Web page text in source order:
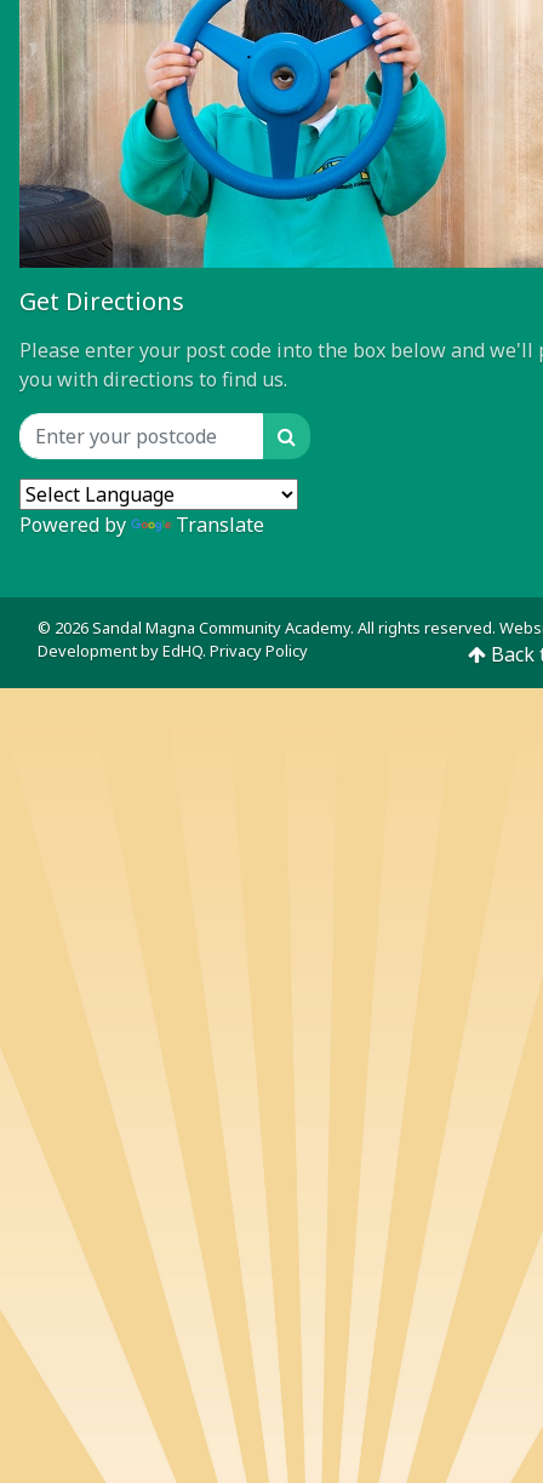
Get Directions
Please enter your post code into the box below and we'll
you with directions to find us.
Location input Search
Powered by Translate
© 2026 Sandal Magna Community Academy. All rights reserved.
Development byEdHQ. Privacy Policy Back